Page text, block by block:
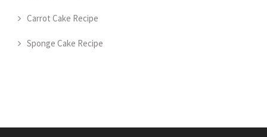
Carrot Cake Recipe
Sponge Cake Recipe